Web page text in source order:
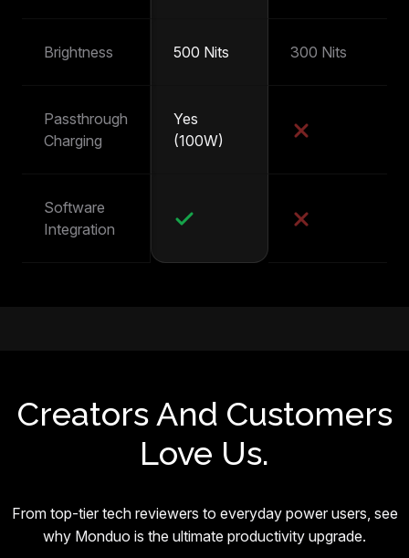
Brightness 500 Nits 300 Nits
Passthrough
Charging
Yes
(100W)
Software
Integration
Creators And Customers
Love Us.
From top-tier tech reviewers to everyday power users, see
why Monduo is the ultimate productivity upgrade.